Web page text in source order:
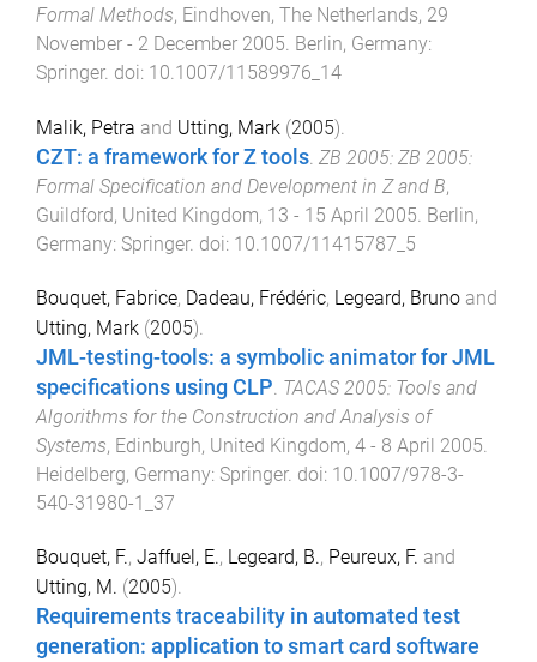
Formal Methods, Eindhoven, The Netherlands, 29
November - 2 December 2005. Berlin, Germany:
Springer. doi: 10.1007/11589976_14
Malik, Petra and Utting, Mark (2005).
CZT: a framework for Z tools. ZB 2005: ZB 2005:
Formal Specification and Development in Z and B,
Guildford, United Kingdom, 13 - 15 April 2005. Berlin,
Germany: Springer. doi: 10.1007/11415787_5
Bouquet, Fabrice, Dadeau, Frédéric, Legeard, Bruno and
Utting, Mark (2005).
JML-testing-tools: a symbolic animator for JML
specifications using CLP TACAS 2005: Tools and
Algorithms for the Construction and Analysis of
Systems, Edinburgh, United Kingdom, 4 - 8 April 2005
Heidelberg, Germany: Springer. doi: 10.1007/978-3-
540-31980-1_37
Bouquet, F., Jaffuel, E., Legeard, B., Peureux, F. and
Utting, M. (2005).
Requirements traceability in automated test
generation: application to smart card software